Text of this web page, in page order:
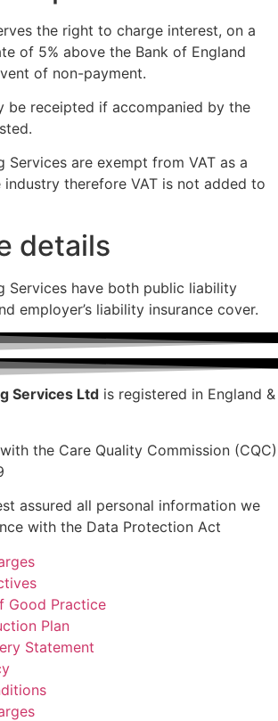
the right to charge interest, on a
of 5% above the Bank of England
of non-payment.
be receipted if accompanied by the
Services are exempt from VAT as a
therefore VAT is not added to
details
Services have both public liability
employer’s liability insurance cover.
Services Ltd is registered in England &
the Care Quality Commission (CQC)
assured all personal information we
with the Data Protection Act
Good Practice
Plan
Statement